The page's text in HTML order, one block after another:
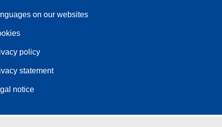
on our websites
policy
statement
notice